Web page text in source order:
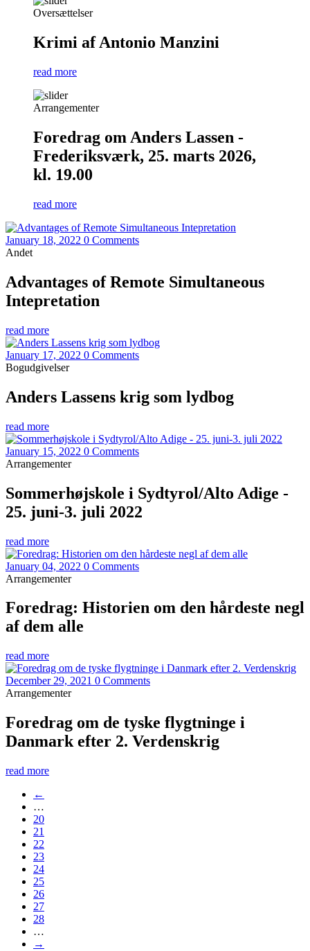
Oversættelser
Krimi af Antonio Manzini
read more
Arrangementer
Foredrag om Anders Lassen -
Frederiksværk, 25. marts 2026,
kl. 19.00
read more
January 18, 2022 0 Comments
Andet
Advantages of Remote Simultaneous
Intepretation
read more
January 17, 2022 0 Comments
Bogudgivelser
Anders Lassens krig som lydbog
read more
January 15, 2022 0 Comments
Arrangementer
Sommerhøjskole i Sydtyrol/Alto Adige -
25. juni-3. juli 2022
read more
January 04, 2022 0 Comments
Arrangementer
Foredrag: Historien om den hårdeste negl
af dem alle
read more
December 29, 2021 0 Comments
Arrangementer
Foredrag om de tyske flygtninge i
Danmark efter 2. Verdenskrig
read more
←
…
20
21
22
23
24
25
26
27
28
…
→